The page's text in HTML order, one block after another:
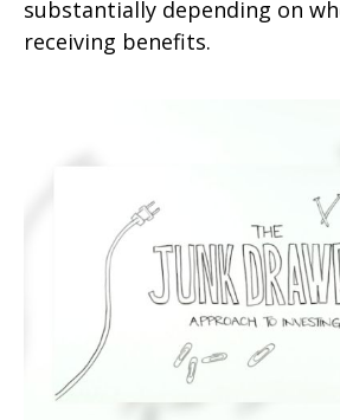
substantially depending on
receiving benefits.